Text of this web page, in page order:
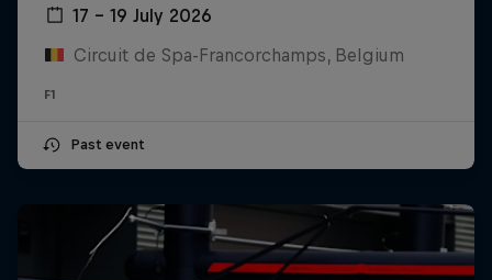
17 – 19 July 2026
Circuit de Spa-Francorchamps, Belgium
F1
Past event